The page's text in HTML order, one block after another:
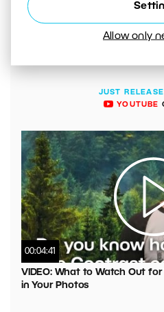
Allow only
JUST
YOUTUBE
00:04:41
VIDEO: What to Watch Out
in Your Photos